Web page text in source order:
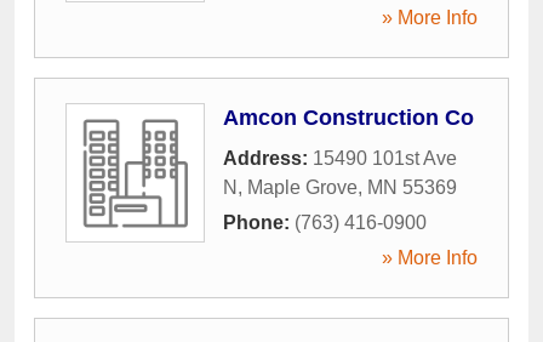
» More Info
Amcon Construction Co
Address: 15490 101st Ave
N , Maple Grove, MN 55369
Phone: (763) 416-0900
» More Info